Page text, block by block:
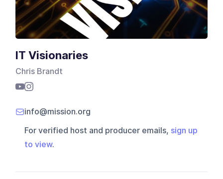
IT Visionaries
Chris Brandt
info@mission.org
For verified host and producer emails, sign up
to view.